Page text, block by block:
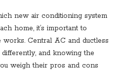
new air conditioning system
home, it’s important to
Central AC and ductless
and knowing the
weigh their pros and cons